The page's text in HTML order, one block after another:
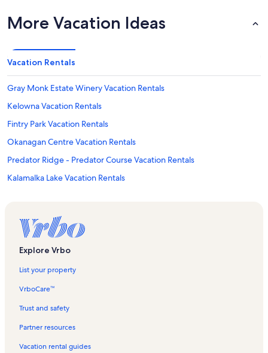
More Vacation Ideas
Vacation Rentals
Gray Monk Estate Winery Vacation Rentals
Kelowna Vacation Rentals
Fintry Park Vacation Rentals
Okanagan Centre Vacation Rentals
Predator Ridge - Predator Course Vacation Rentals
Kalamalka Lake Vacation Rentals
Beasley Park Vacation Rentals
Big White Ski Resort Vacation Rentals
Kaloya Park Vacation Rentals
Vernon Vacation Rentals
Lake Country Vacation Rentals
Ex Nihilo Winery Vacation Rentals
Explore Vrbo
List your property
VrboCare™
Trust and safety
Partner resources
Vacation rental guides